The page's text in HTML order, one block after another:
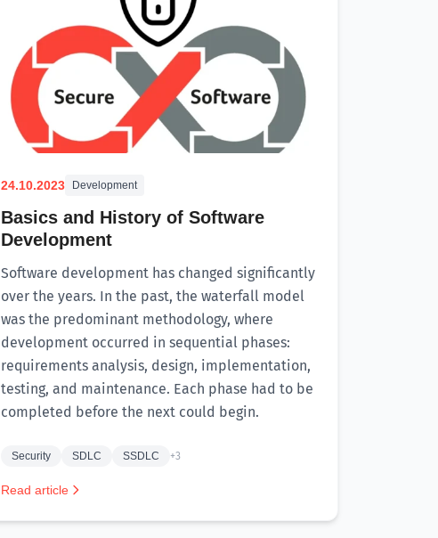
24.10.2023 Development
Basics and History of Software
Development
Software development has changed significantly
over the years. In the past, the waterfall model
was the predominant methodology, where
development occurred in sequential phases:
requirements analysis, design, implementation,
testing, and maintenance. Each phase had to be
completed before the next could begin.
Security SDLC SSDLC +3
Read article